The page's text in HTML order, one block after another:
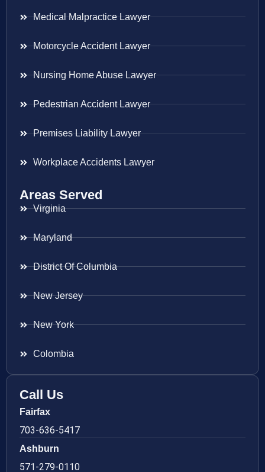
Medical Malpractice Lawyer
Motorcycle Accident Lawyer
Nursing Home Abuse Lawyer
Pedestrian Accident Lawyer
Premises Liability Lawyer
Workplace Accidents Lawyer
Areas Served
Virginia
Maryland
District Of Columbia
New Jersey
New York
Colombia
Call Us
Fairfax
703-636-5417
Ashburn
571-279-0110